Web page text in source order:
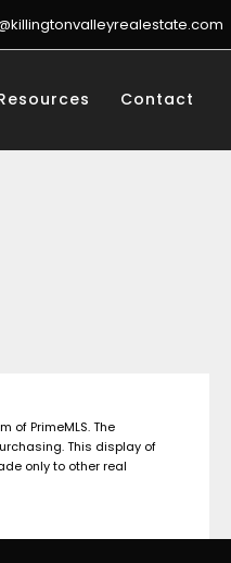
Contact
of PrimeMLS. The
This display of
only to other real